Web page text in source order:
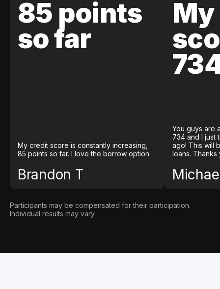
85 points
so far
My credit score is constantly increasing,
85 points so far. I love the borrow option.
Brandon T
You guys are
734 and I just
ago! This will
loans. Thanks
Participants may be compensated for their participation.
Individual results may vary.